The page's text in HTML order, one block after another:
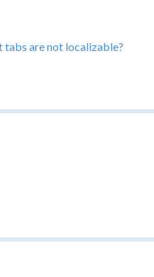
tabs are not localizable?